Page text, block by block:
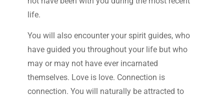
life.
You will also encounter your spirit guides, who
have guided you throughout your life but who
may or may not have ever incarnated
themselves. Love is love. Connection is
connection. You will naturally be attracted to